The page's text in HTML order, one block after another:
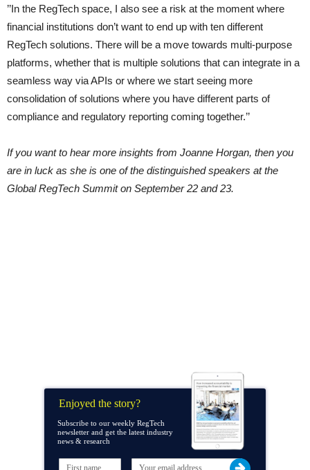
’’In the RegTech space, I also see a risk at the moment where
financial institutions don’t want to end up with ten different
RegTech solutions. There will be a move towards multi-purpose
platforms, whether that is multiple solutions that can integrate in a
seamless way via APIs or where we start seeing more
consolidation of solutions where you have different parts of
compliance and regulatory reporting coming together.’’
If you want to hear more insights from Joanne Horgan, then you
are in luck as she is one of the distinguished speakers at the
Global RegTech Summit on September 22 and 23.
Enjoyed the story?
Subscribe to our weekly RegTech
newsletter and get the latest industry
news & research